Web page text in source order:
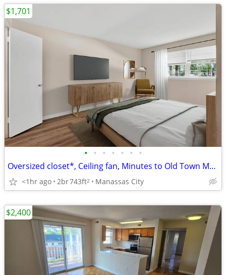
• • • • • • •
Oversized closet*, Ceiling fan, Minutes to Old Town Manassas
<1hr ago 2br743ft2 Manassas City
$1,701
$2,400